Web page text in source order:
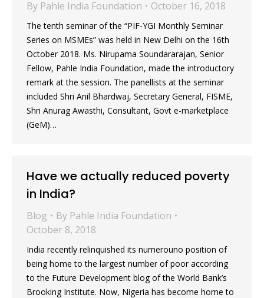
By Pahle India Foundation October 16, 2018
The tenth seminar of the “PIF-YGI Monthly Seminar
Series on MSMEs” was held in New Delhi on the 16th
October 2018. Ms. Nirupama Soundararajan, Senior
Fellow, Pahle India Foundation, made the introductory
remark at the session. The panellists at the seminar
included Shri Anil Bhardwaj, Secretary General, FISME,
Shri Anurag Awasthi, Consultant, Govt e-marketplace
(GeM)…
Have we actually reduced poverty
in India?
Blog By Pahle India Foundation
October 8, 2018
India recently relinquished its numerouno position of
being home to the largest number of poor according
to the Future Development blog of the World Bank’s
Brooking Institute. Now, Nigeria has become home to